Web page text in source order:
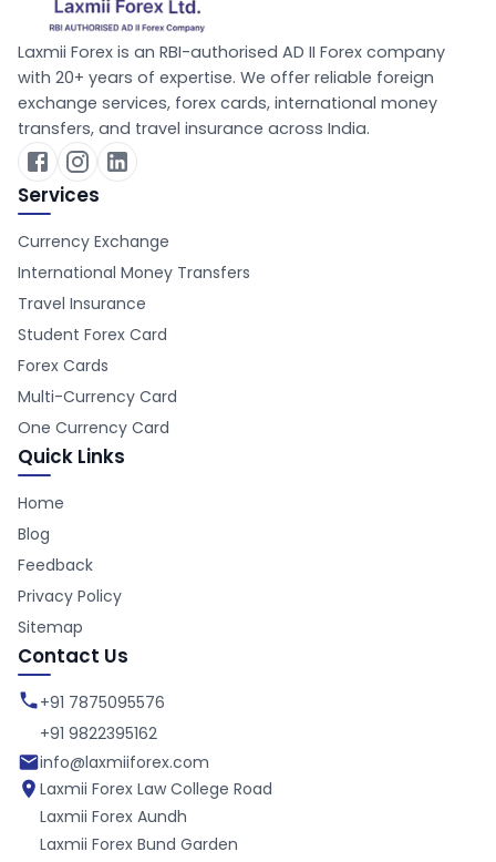
Laxmii Forex is an RBI-authorised AD II Forex company
with 20+ years of expertise. We offer reliable foreign
exchange services, forex cards, international money
transfers, and travel insurance across India.
Services
Currency Exchange
International Money Transfers
Travel Insurance
Student Forex Card
Forex Cards
Multi-Currency Card
One Currency Card
Quick Links
Home
Blog
Feedback
Privacy Policy
Sitemap
Contact Us
+91 7875095576
+91 9822395162
info@laxmiiforex.com
Laxmii Forex Law College Road
Laxmii Forex Aundh
Laxmii Forex Bund Garden